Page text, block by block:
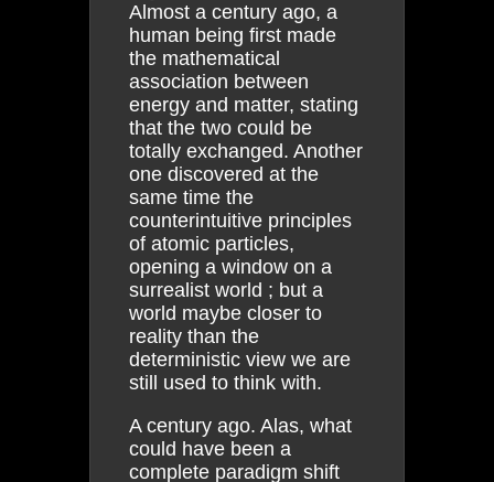
Almost a century ago, a
human being first made
the mathematical
association between
energy and matter, stating
that the two could be
totally exchanged. Another
one discovered at the
same time the
counterintuitive principles
of atomic particles,
opening a window on a
surrealist world ; but a
world maybe closer to
reality than the
deterministic view we are
still used to think with.
A century ago. Alas, what
could have been a
complete paradigm shift